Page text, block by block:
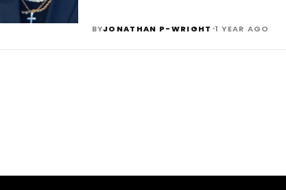
BYJONATHAN P-WRIGHT •1 YEAR AGO